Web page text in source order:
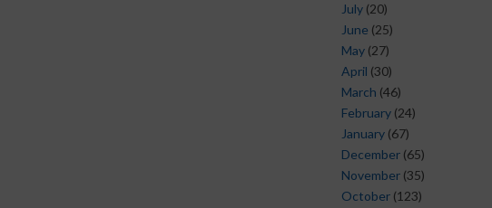
July (20)
June (25)
May (27)
April (30)
March (46)
February (24)
January (67)
December (65)
November (35)
October (123)